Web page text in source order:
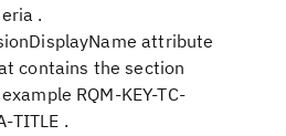
.
attribute
contains the section
RQM-KEY-TC-
TITLE .